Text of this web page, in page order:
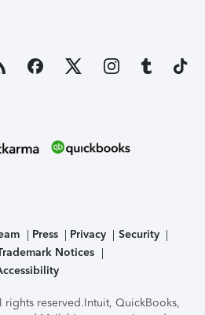
Press Privacy
Security
Notices
rights reserved.Intuit, QuickBooks,